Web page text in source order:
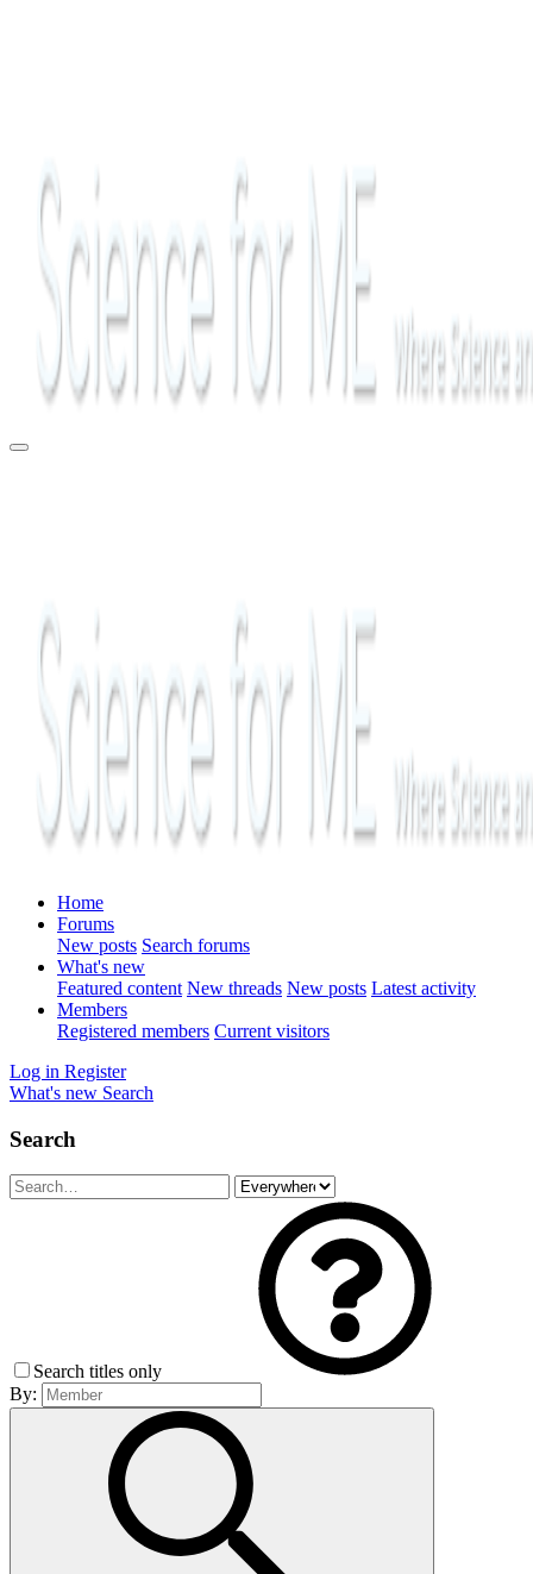
Home
Forums
New posts Search forums
What's new
Featured content New threads New posts Latest activity
Members
Registered members Current visitors
Log in Register
What's new Search
Search
Search titles only
By: